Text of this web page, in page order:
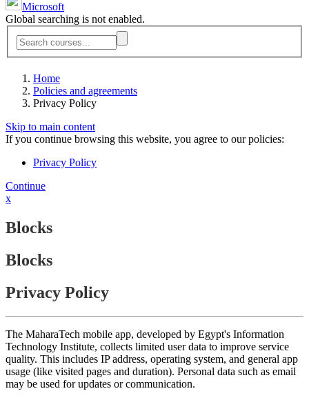
Microsoft
Global searching is not enabled.
Home
Policies and agreements
Privacy Policy
Skip to main content
If you continue browsing this website, you agree to our policies:
Privacy Policy
Continue
x
Blocks
Blocks
Privacy Policy
The MaharaTech mobile app, developed by Egypt's Information
Technology Institute, collects limited user data to improve service
quality. This includes IP address, operating system, and general app
usage (like visited pages and duration). Personal data such as email
may be used for updates or communication.